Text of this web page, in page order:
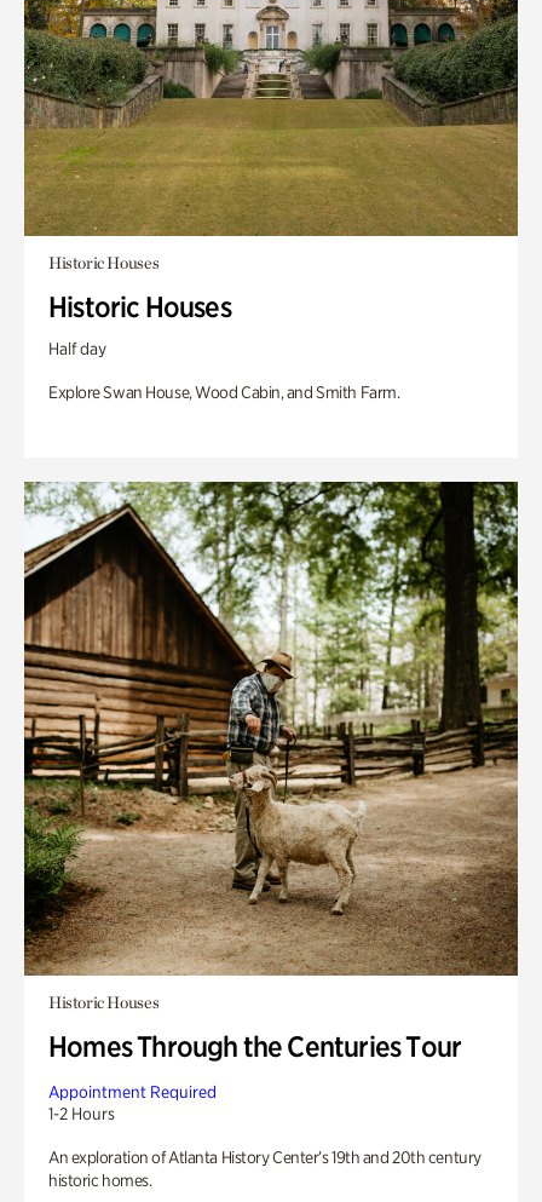
Historic Houses
Historic Houses
Half day
Explore Swan House, Wood Cabin, and Smith Farm.
Historic Houses
Homes Through the Centuries Tour
Appointment Required
1-2 Hours
An exploration of Atlanta History Center’s 19th and 20th century
historic homes.